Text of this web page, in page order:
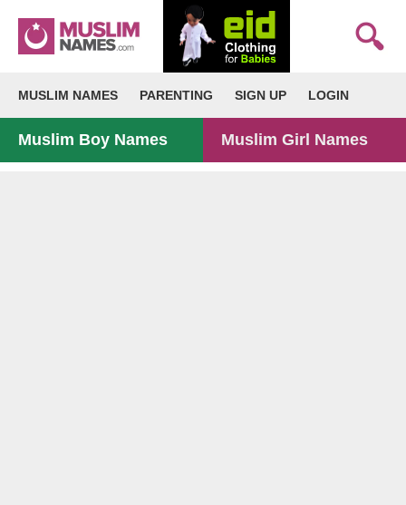
MUSLIM NAMES PARENTING SIGN UP LOGIN
Muslim Boy Names Muslim Girl Names